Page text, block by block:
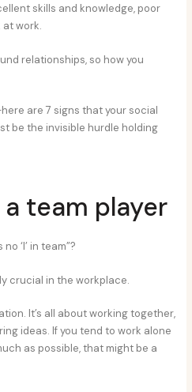
skills and knowledge, poor
work.
relationships, so how you
are 7 signs that your social
be the invisible hurdle holding
a team player
‘I’ in team”?
crucial in the workplace.
It’s all about working together,
ideas. If you tend to work alone
as possible, that might be a